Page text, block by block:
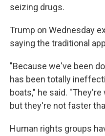
seizing drugs.
Trump on Wednesday
saying the traditional
"Because we've been
has been totally
boats," he said.
but they're not faster
Human rights groups